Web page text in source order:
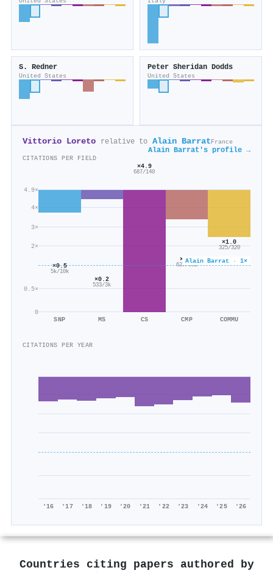
S. Redner
United States
Peter Sheridan Dodds
United States
Vittorio Loreto relative to Alain BarratFrance
Alain Barrat's profile →
CITATIONS PER FIELD
0
0.5×
2×
3×
4×
4.9×
Alain Barrat · 1×
×0.5
5k/10k
SNP
×0.2
533/3k
MS
×4.9
687/140
CS
×0.6
627/992
CMP
×1.0
325/320
COMMU
CITATIONS PER YEAR
'16 '17 '18 '19 '20 '21 '22 '23 '24 '25 '26
Countries citing papers authored by